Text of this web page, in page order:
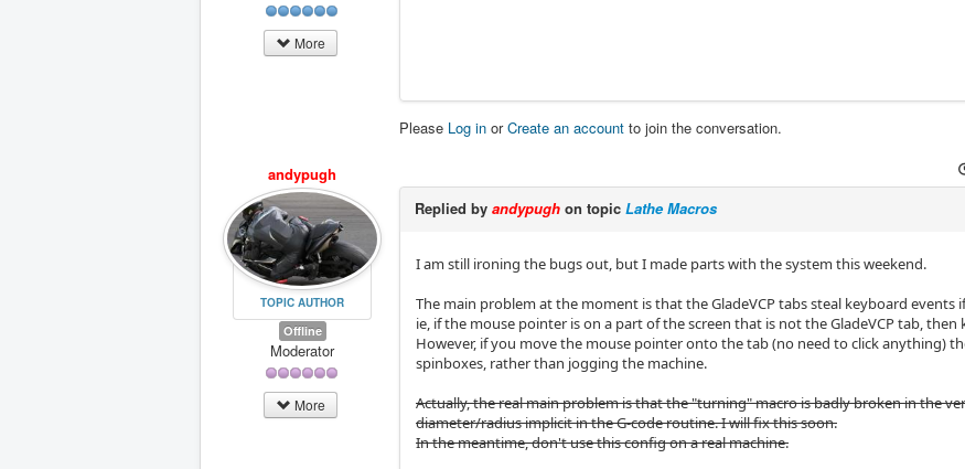
More
Please Log in orCreate an account to join the conversation.
andypugh
TOPIC AUTHOR
Offline
Moderator
More
Replied by andypugh on topic Lathe Macros
I am still ironing the bugs out, but I made parts with the system this weekend.
The main problem at the moment is that the GladeVCP tabs steal keyboard
ie, if the mouse pointer is on a part of the screen that is not the GladeVCP tab,
However, if you move the mouse pointer onto the tab (no need to click anything)
spinboxes, rather than jogging the machine.
Actually, the real main problem is that the "turning" macro is badly broken in the
diameter/radius implicit in the G-code routine. I will fix this soon.
In the meantime, don't use this config on a real machine.